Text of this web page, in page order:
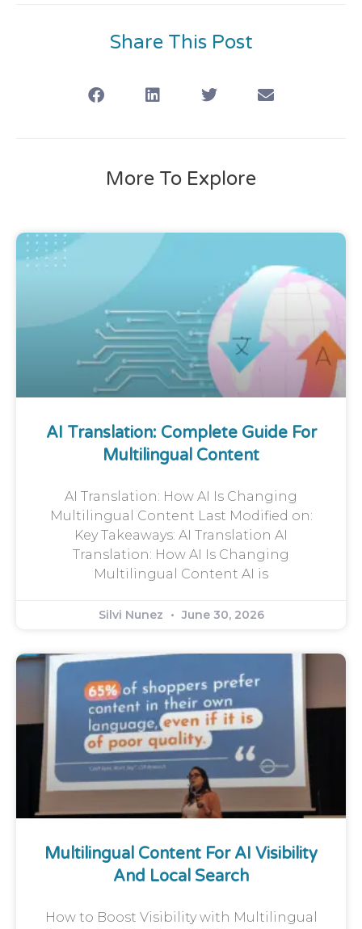
Share This Post
More To Explore
AI Translation: Complete Guide For
Multilingual Content
AI Translation: How AI Is Changing
Multilingual Content Last Modified on:
Key Takeaways: AI Translation AI
Translation: How AI Is Changing
Multilingual Content AI is
Silvi Nunez June 30, 2026
Multilingual Content For AI Visibility
And Local Search
How to Boost Visibility with Multilingual